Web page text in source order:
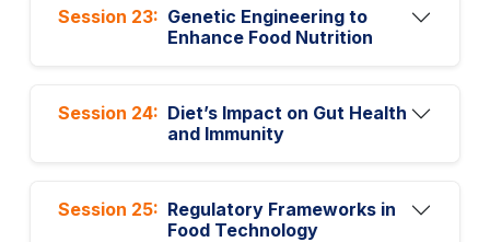
Session 23: Genetic Engineering to
Enhance Food Nutrition
Session 24: Diet’s Impact on Gut Health
and Immunity
Session 25: Regulatory Frameworks in
Food Technology